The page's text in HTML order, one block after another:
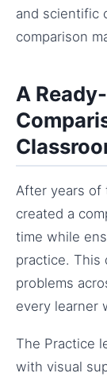
and scientific
comparison
A
After years of
created a
time while
practice. This
problems
every learner
The Practice
with visual